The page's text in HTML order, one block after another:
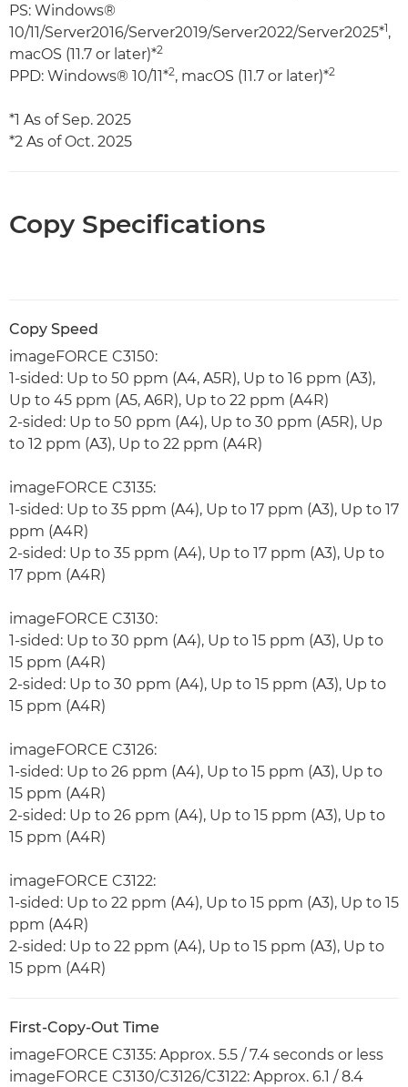
PS: Windows®
10/11/Server2016/Server2019/Server2022/Server2025*1,
macOS (11.7 or later)*2
PPD: Windows® 10/11*2, macOS (11.7 or later)*2
*1 As of Sep. 2025
*2 As of Oct. 2025
Copy Specifications
Copy Speed
imageFORCE C3150:
1-sided: Up to 50 ppm (A4, A5R), Up to 16 ppm (A3),
Up to 45 ppm (A5, A6R), Up to 22 ppm (A4R)
2-sided: Up to 50 ppm (A4), Up to 30 ppm (A5R), Up
to 12 ppm (A3), Up to 22 ppm (A4R)
imageFORCE C3135:
1-sided: Up to 35 ppm (A4), Up to 17 ppm (A3), Up to 17
ppm (A4R)
2-sided: Up to 35 ppm (A4), Up to 17 ppm (A3), Up to
17 ppm (A4R)
imageFORCE C3130:
1-sided: Up to 30 ppm (A4), Up to 15 ppm (A3), Up to
15 ppm (A4R)
2-sided: Up to 30 ppm (A4), Up to 15 ppm (A3), Up to
15 ppm (A4R)
imageFORCE C3126:
1-sided: Up to 26 ppm (A4), Up to 15 ppm (A3), Up to
15 ppm (A4R)
2-sided: Up to 26 ppm (A4), Up to 15 ppm (A3), Up to
15 ppm (A4R)
imageFORCE C3122:
1-sided: Up to 22 ppm (A4), Up to 15 ppm (A3), Up to 15
ppm (A4R)
2-sided: Up to 22 ppm (A4), Up to 15 ppm (A3), Up to
15 ppm (A4R)
First-Copy-Out Time
imageFORCE C3135: Approx. 5.5 / 7.4 seconds or less
imageFORCE C3130/C3126/C3122: Approx. 6.1 / 8.4